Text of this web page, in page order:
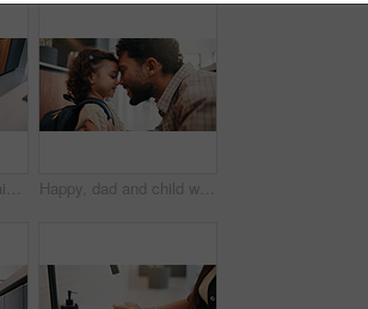
Plumber, man and maintenance on kitchen sink with tools, pipe repair and check for quality assurance. Handyman, person and plumbing work in home with equipment, fix leak and inspection from back. Happy, dad and child with backpack, home and getting ready for first day of school or forehead touch. Man, smile and girl with bag for daycare in house, morning routine and preparing toddler to leave